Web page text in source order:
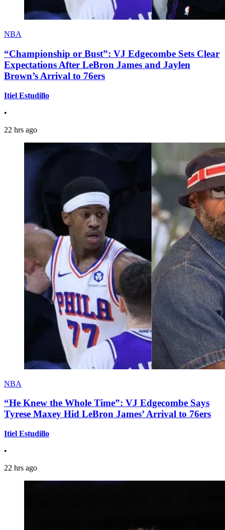
NBA
“Championship or Bust”: VJ Edgecombe Sets Clear
Expectations After LeBron James and Jaylen
Brown’s Arrival to 76ers
Itiel Estudillo
•
22 hrs ago
NBA
“He Knew the Whole Time”: VJ Edgecombe Says
Tyrese Maxey Hid LeBron James’ Arrival to 76ers
Itiel Estudillo
•
22 hrs ago